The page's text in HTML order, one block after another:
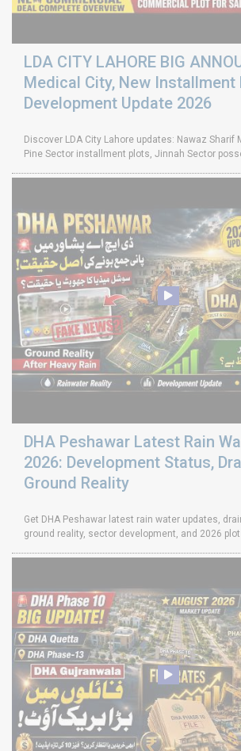
LDA CITY LAHORE BIG
Medical City, New Installment
Development Update 2026
Discover LDA City Lahore updates: Nawaz Sharif
Pine Sector installment plots, Jinnah Sector
DHA Peshawar Latest Rain
2026: Development Status,
Ground Reality
Get DHA Peshawar latest rain water updates,
ground reality, sector development, and 2026